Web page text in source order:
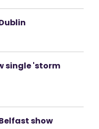
single 'storm
show